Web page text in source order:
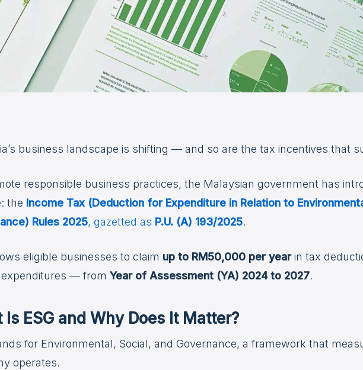
business landscape is shifting — and so are the tax incentives that
responsible business practices, the Malaysian government has
the Income Tax (Deduction for Expenditure in Relation to
Rules 2025, gazetted as P.U. (A) 193/2025.
eligible businesses to claim up to RM50,000 per yearin tax
— from Year of Assessment (YA) 2024 to 2027.
Is ESG and Why Does It Matter?
for Environmental, Social, and Governance, a framework that
operates.